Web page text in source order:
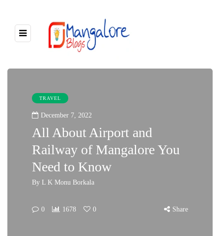
TRAVEL
December 7, 2022
All About Airport and
Railway of Mangalore You
Need to Know
By L K Monu Borkala
0 1678 0 Share